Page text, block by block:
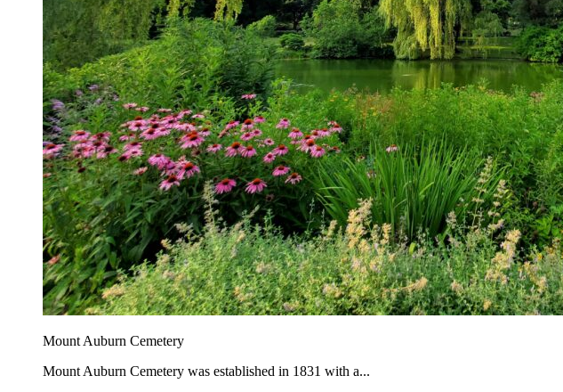
Mount Auburn Cemetery
Mount Auburn Cemetery was established in 1831 with a...